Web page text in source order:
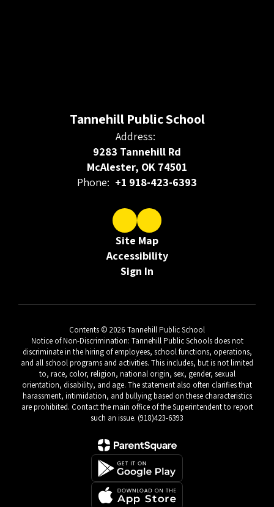
Tannehill Public School
Address:
9283 Tannehill Rd
McAlester, OK 74501
Phone: +1 918-423-6393
Site Map
Accessibility
Sign In
Contents © 2026 Tannehill Public School
Notice of Non-Discrimination: Tannehill Public Schools does not
discriminate in the hiring of employees, school functions, operations,
and all school programs and activities. This includes, but is not limited
to, race, color, religion, national origin, sex, gender, sexual
orientation, disability, and age. The statement also often clarifies that
harassment, intimidation, and bullying based on these characteristics
are prohibited. Contact the main office of the Superintendent to report
such an issue. (918)423-6393